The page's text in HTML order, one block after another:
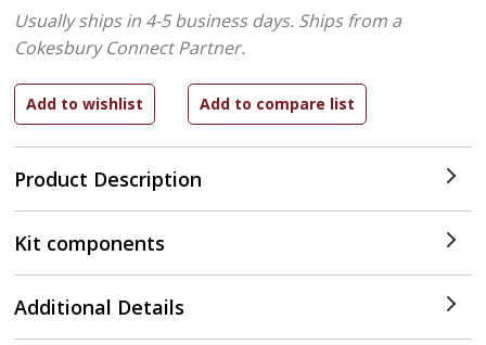
Product Description
Usually ships in 4-5 business days. Ships from a
Cokesbury Connect Partner.
Kit components
Additional Details